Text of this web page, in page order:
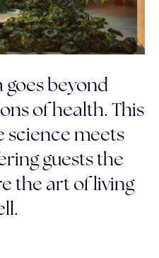
goes beyond
of health. This
science meets
guests the
the art of living